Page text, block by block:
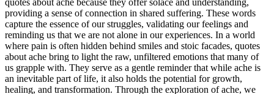
quotes about ache because they offer solace and understanding,
providing a sense of connection in shared suffering. These words
capture the essence of our struggles, validating our feelings and
reminding us that we are not alone in our experiences. In a world
where pain is often hidden behind smiles and stoic facades, quotes
about ache bring to light the raw, unfiltered emotions that many of
us grapple with. They serve as a gentle reminder that while ache is
an inevitable part of life, it also holds the potential for growth,
healing, and transformation. Through the exploration of ache, we